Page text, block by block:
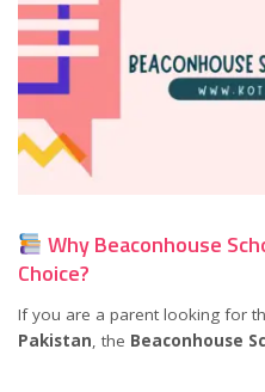
Why Beaconhouse
Choice?
If you are a parent looking for
Pakistan, the Beaconhouse